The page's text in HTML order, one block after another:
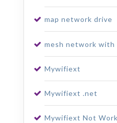
map network drive
mesh network
Mywifiext
Mywifiext .net
Mywifiext Not